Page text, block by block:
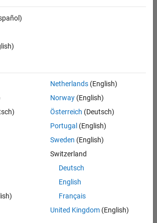
Software Engineer
|
- Software Engineer
C++ -
Netherlands(English)
Norway(English)
Österreich (Deutsch)
Portugal (English)
Sweden (English)
Switzerland
Deutsch
English
Français
United Kingdom(English)